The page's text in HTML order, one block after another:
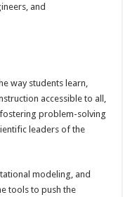
and
way students learn,
accessible to all,
problem-solving
leaders of the
modeling, and
tools to push the